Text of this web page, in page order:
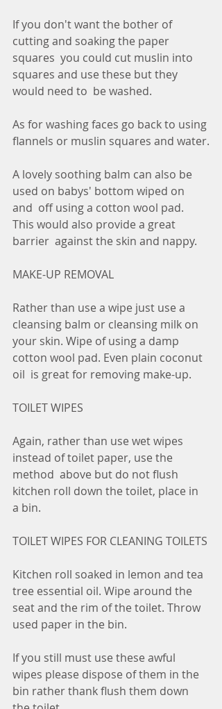
If you don't want the bother of
cutting and soaking the paper
squares  you could cut muslin into
squares and use these but they
would need to  be washed.
As for washing faces go back to using
flannels or muslin squares and water.
A lovely soothing balm can also be
used on babys' bottom wiped on
and  off using a cotton wool pad.
This would also provide a great
barrier  against the skin and nappy.
MAKE-UP REMOVAL
Rather than use a wipe just use a
cleansing balm or cleansing milk on
your skin. Wipe of using a damp
cotton wool pad. Even plain coconut
oil  is great for removing make-up.
TOILET WIPES
Again, rather than use wet wipes
instead of toilet paper, use the
method  above but do not flush
kitchen roll down the toilet, place in
a bin.
TOILET WIPES FOR CLEANING TOILETS
Kitchen roll soaked in lemon and tea
tree essential oil. Wipe around the
seat and the rim of the toilet. Throw
used paper in the bin.
If you still must use these awful
wipes please dispose of them in the
bin rather thank flush them down